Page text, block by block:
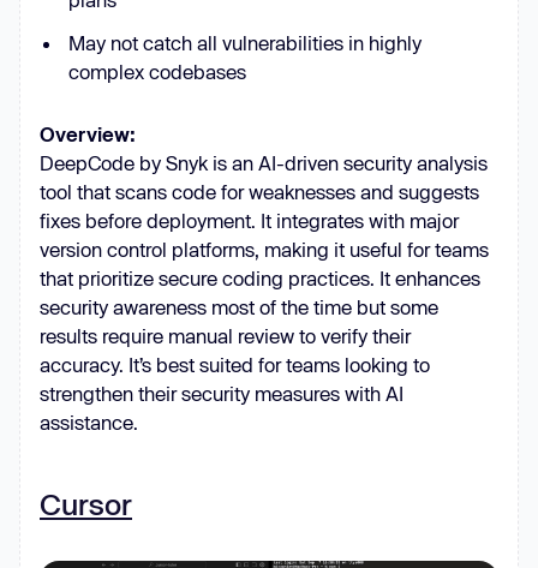
May not catch all vulnerabilities in highly
complex codebases
Overview:
DeepCode by Snyk is an AI-driven security analysis
tool that scans code for weaknesses and suggests
fixes before deployment. It integrates with major
version control platforms, making it useful for teams
that prioritize secure coding practices. It enhances
security awareness most of the time but some
results require manual review to verify their
accuracy. It’s best suited for teams looking to
strengthen their security measures with AI
assistance.
Cursor